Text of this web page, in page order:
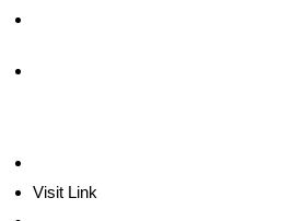
Visit Link